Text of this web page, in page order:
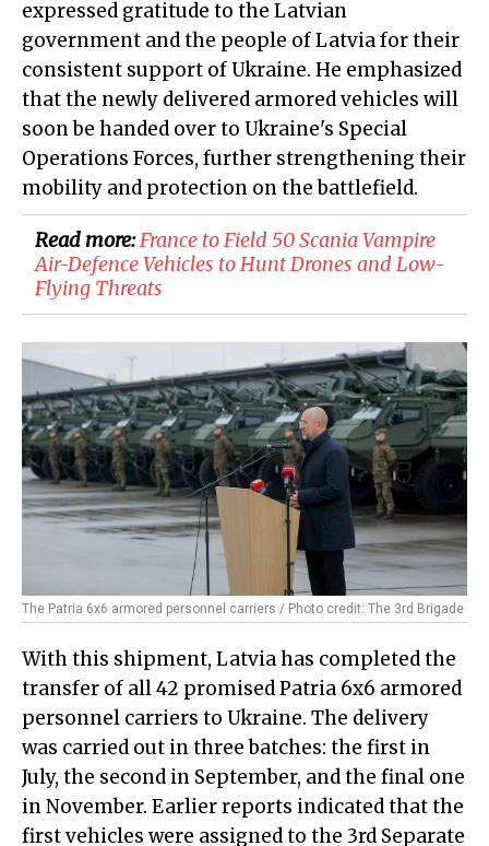
expressed gratitude to the Latvian
government and the people of Latvia for their
consistent support of Ukraine. He emphasized
that the newly delivered armored vehicles will
soon be handed over to Ukraine's Special
Operations Forces, further strengthening their
mobility and protection on the battlefield.
Read more:France to Field 50 Scania Vampire
Air-Defence Vehicles to Hunt Drones and Low-
Flying Threats
The Patria 6x6 armored personnel carriers / Photo credit: The 3rd Brigade
With this shipment, Latvia has completed the
transfer of all 42 promised Patria 6x6 armored
personnel carriers to Ukraine. The delivery
was carried out in three batches: the first in
July, the second in September, and the final one
in November. Earlier reports indicated that the
first vehicles were assigned to the 3rd Separate